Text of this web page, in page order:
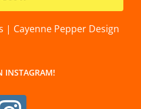
| Cayenne Pepper Design
INSTAGRAM!